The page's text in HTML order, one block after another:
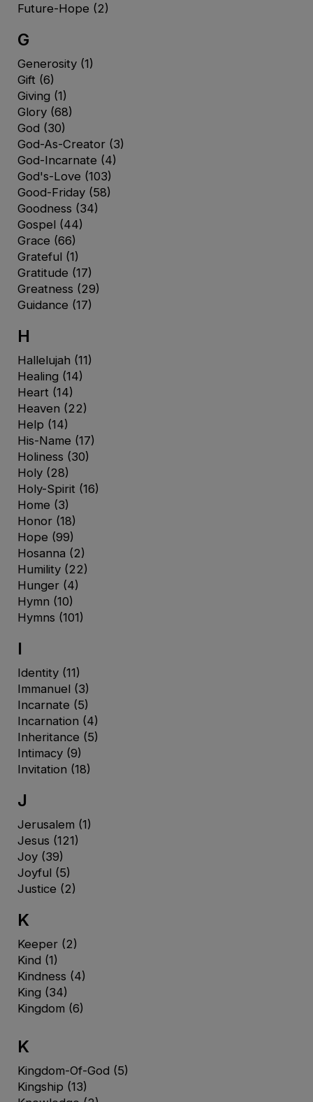
Future-Hope (2)
G
Generosity (1)
Gift (6)
Giving (1)
Glory (68)
God (30)
God-As-Creator (3)
God-Incarnate (4)
God's-Love (103)
Good-Friday (58)
Goodness (34)
Gospel (44)
Grace (66)
Grateful (1)
Gratitude (17)
Greatness (29)
Guidance (17)
H
Hallelujah (11)
Healing (14)
Heart (14)
Heaven (22)
Help (14)
His-Name (17)
Holiness (30)
Holy (28)
Holy-Spirit (16)
Home (3)
Honor (18)
Hope (99)
Hosanna (2)
Humility (22)
Hunger (4)
Hymn (10)
Hymns (101)
I
Identity (11)
Immanuel (3)
Incarnate (5)
Incarnation (4)
Inheritance (5)
Intimacy (9)
Invitation (18)
J
Jerusalem (1)
Jesus (121)
Joy (39)
Joyful (5)
Justice (2)
K
Keeper (2)
Kind (1)
Kindness (4)
King (34)
Kingdom (6)
K
Kingdom-Of-God (5)
Kingship (13)